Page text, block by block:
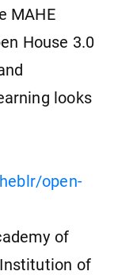
MAHE
House 3.0
looks
open-
of
of